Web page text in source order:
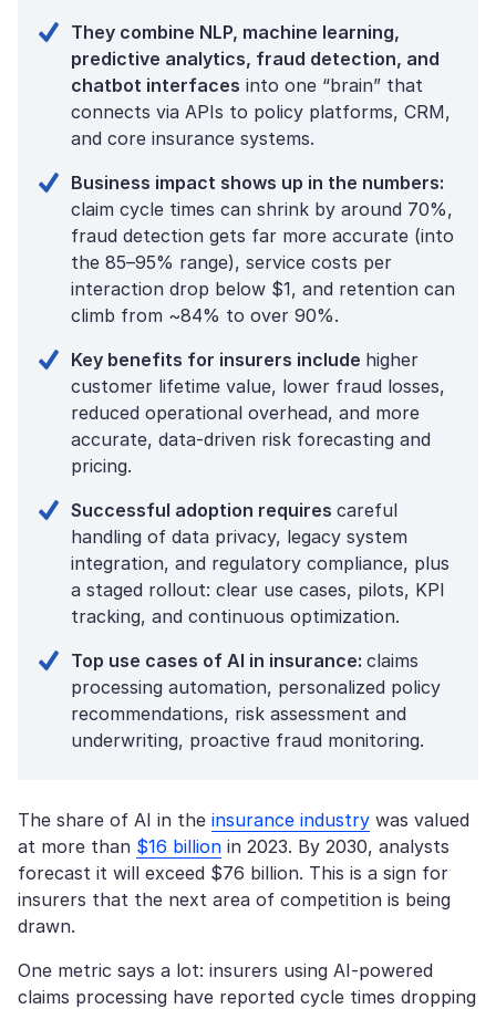
They combine NLP, machine learning,
predictive analytics, fraud detection, and
chatbot interfaces into one “brain” that
connects via APIs to policy platforms, CRM,
and core insurance systems.
Business impact shows up in the numbers:
claim cycle times can shrink by around 70%,
fraud detection gets far more accurate (into
the 85–95% range), service costs per
interaction drop below $1, and retention can
climb from ~84% to over 90%.
Key benefits for insurers include higher
customer lifetime value, lower fraud losses,
reduced operational overhead, and more
accurate, data-driven risk forecasting and
pricing.
Successful adoption requires careful
handling of data privacy, legacy system
integration, and regulatory compliance, plus
a staged rollout: clear use cases, pilots, KPI
tracking, and continuous optimization.
Top use cases of AI in insurance: claims
processing automation, personalized policy
recommendations, risk assessment and
underwriting, proactive fraud monitoring.
The share of AI in the insurance industry was valued
at more than $16 billion in 2023. By 2030, analysts
forecast it will exceed $76 billion. This is a sign for
insurers that the next area of competition is being
drawn.
One metric says a lot: insurers using AI-powered
claims processing have reported cycle times dropping